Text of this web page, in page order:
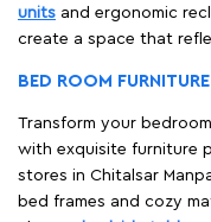
units and ergonomic
create a space that
BED ROOM FURNITURE
Transform your
with exquisite furniture
stores in Chitalsar
bed frames and cozy